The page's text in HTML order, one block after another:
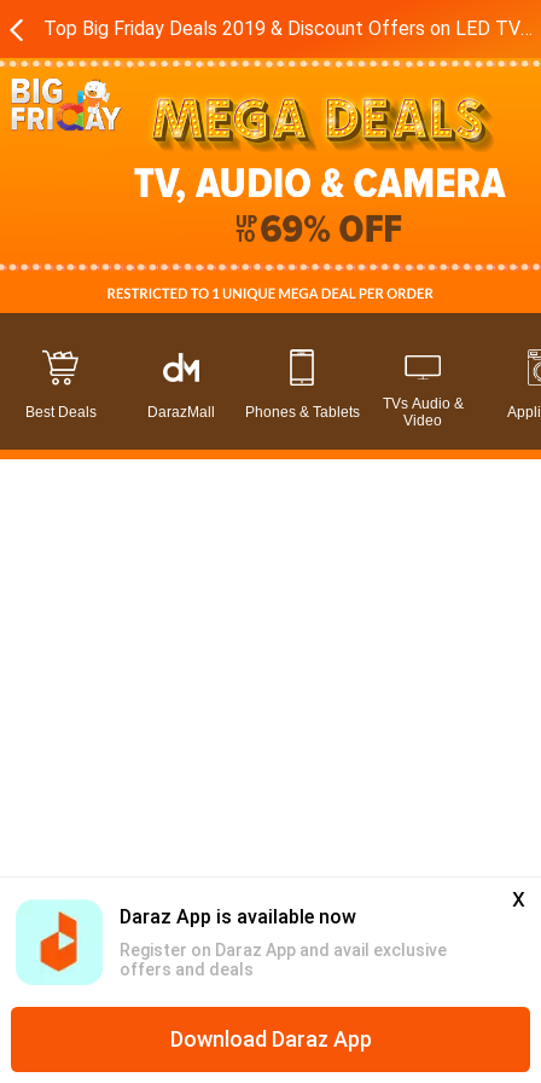
Daraz App is available now
Register on Daraz App and avail exclusive
offers and deals
x
Download Daraz App
Home Mega Deals Global Collection Promotions
Top Big Friday Deals 2019 & Discount Offers on LED TVs - Sound Systems in Pakistan - Daraz.pk
Best Deals DarazMall Phones & Tablets
TVs Audio &
Video